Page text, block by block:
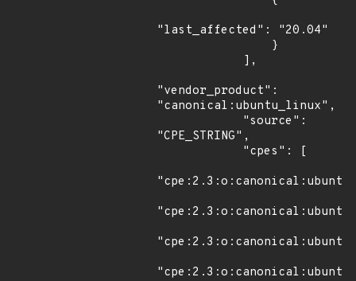
"last_affected": "20.04"
"vendor_product":
"canonical:ubuntu_linux",
"CPE_STRING",